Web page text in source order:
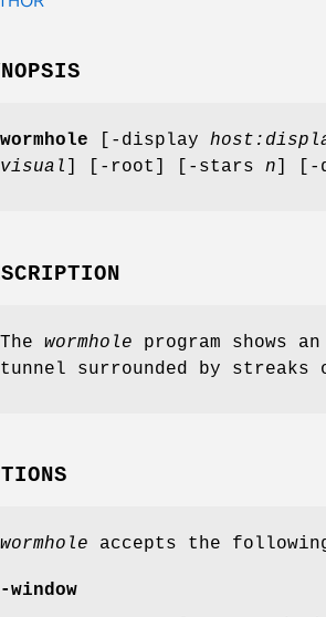
wormhole [-display
visual
] [-root] [-stars n ] [-
The wormhole program shows
tunnel surrounded by
wormhole accepts the
-window